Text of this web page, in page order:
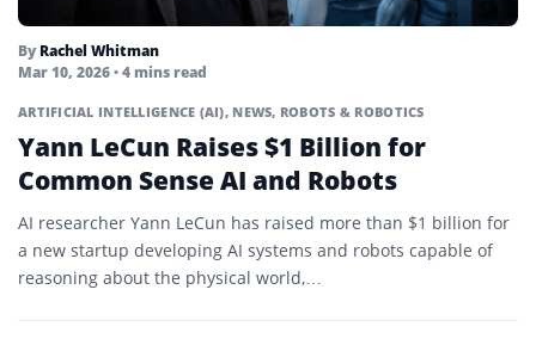
By Rachel Whitman
Mar 10, 2026• 4 mins read
ARTIFICIAL INTELLIGENCE (AI), NEWS, ROBOTS & ROBOTICS
Yann LeCun Raises $1 Billion for
Common Sense AI and Robots
AI researcher Yann LeCun has raised more than $1 billion for
a new startup developing AI systems and robots capable of
reasoning about the physical world,…